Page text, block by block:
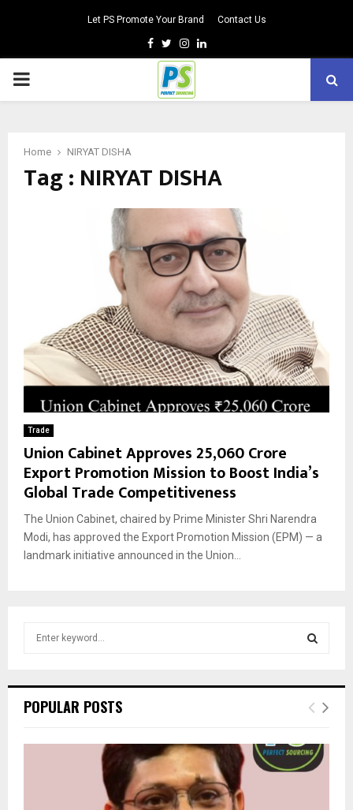
Let PS Promote Your Brand Contact Us
Facebook
TwitterInstagram
Linkedin
PRIMARY
Home NIRYAT DISHA
Tag : NIRYAT DISHA
Trade
Union Cabinet Approves ₹25,060 Crore
Export Promotion Mission to Boost India’s
Global Trade Competitiveness
The Union Cabinet, chaired by Prime Minister Shri Narendra
Modi, has approved the Export Promotion Mission (EPM) — a
landmark initiative announced in the Union...
h
o
E
R
POPULAR POSTS